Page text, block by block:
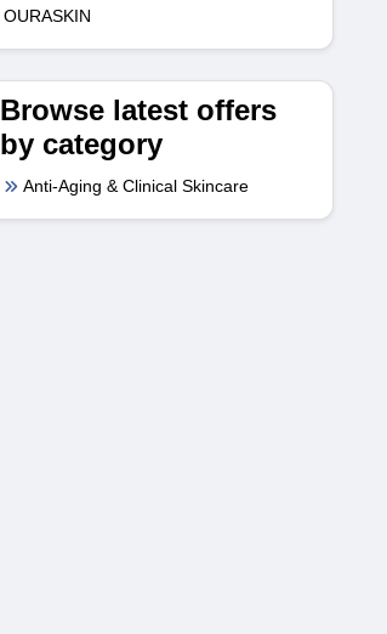
OURASKIN
Browse latest offers
by category
Anti-Aging & Clinical Skincare